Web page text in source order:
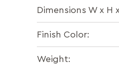
Dimensions W x H
Finish Color:
Weight: